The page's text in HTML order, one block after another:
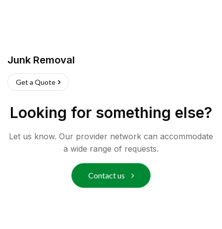
Junk Removal
Get a Quote
Looking for something else?
Let us know. Our provider network can accommodate
a wide range of requests.
Contact us